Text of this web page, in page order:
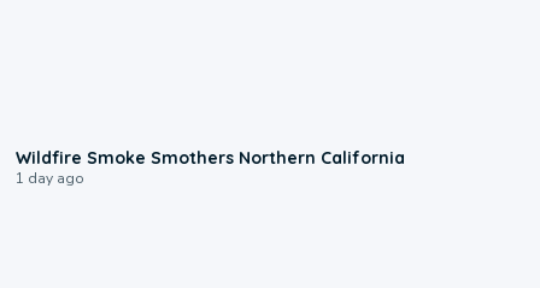
Wildfire Smoke Smothers Northern California
1 day ago